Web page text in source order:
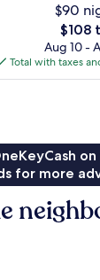
$90
The
price
is
$108
$108
Aug 10 -
Total with taxes
for more